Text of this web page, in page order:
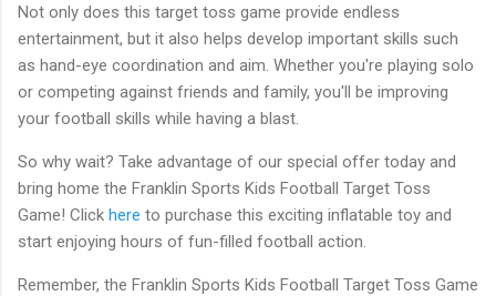
Not only does this target toss game provide endless
entertainment, but it also helps develop important skills such
as hand-eye coordination and aim. Whether you're playing solo
or competing against friends and family, you'll be improving
your football skills while having a blast.
So why wait? Take advantage of our special offer today and
bring home the Franklin Sports Kids Football Target Toss
Game! Click here to purchase this exciting inflatable toy and
start enjoying hours of fun-filled football action.
Remember, the Franklin Sports Kids Football Target Toss Game